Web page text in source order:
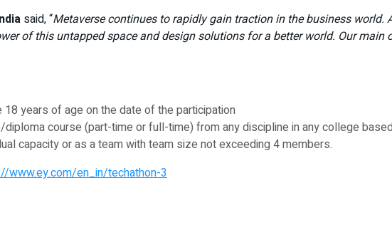
said, “Metaverse continues to rapidly gain traction in the business
of this untapped space and design solutions for a better world. Our
years of age on the date of the participation
course (part-time or full-time) from any discipline in any college
capacity or as a team with team size not exceeding 4 members.
www.ey.com/en_in/techathon-3